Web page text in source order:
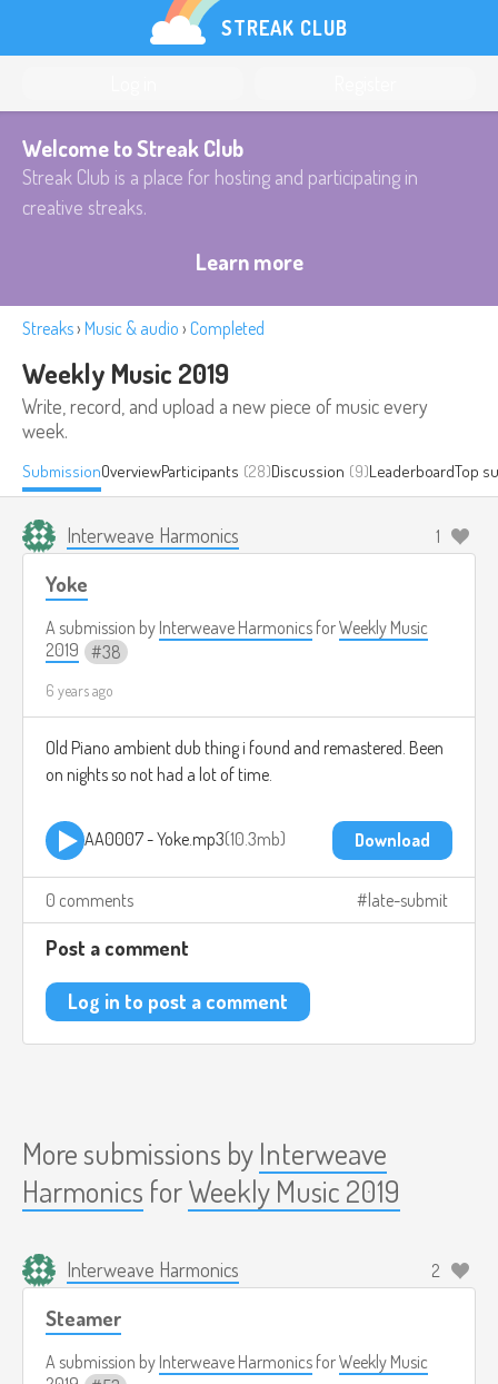
STREAK CLUB
Welcome to Streak Club
Streak Club is a place for hosting and participating in
creative streaks.
Learn more
Streaks› Music & audio › Completed
Weekly Music 2019
Write, record, and upload a new piece of music every
week.
SubmissionOverviewParticipants (28)Discussion (9)LeaderboardTop
Interweave Harmonics 1
Yoke
A submission by Interweave Harmonics forWeekly Music
2019
38
6 years ago
Old Piano ambient dub thing i found and remastered. Been
on nights so not had a lot of time.
AA0007 - Yoke.mp3 10.3mb Download
0 comments late-submit
Post a comment
Log in to post a comment
More submissions by Interweave
Harmonics forWeekly Music 2019
Interweave Harmonics 2
Steamer
A submission by Interweave Harmonics forWeekly Music